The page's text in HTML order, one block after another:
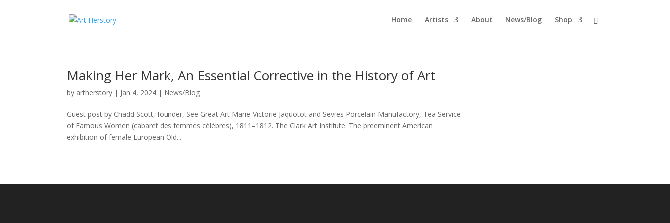
Home Artists About News/Blog Shop
Making Her Mark, An Essential Corrective in the History of Art
by artherstory | Jan 4, 2024 | News/Blog
Guest post by Chadd Scott, founder, See Great Art Marie-Victorie Jaquotot and Sèvres Porcelain Manufactory, Tea Service
of Famous Women (cabaret des femmes célèbres), 1811–1812. The Clark Art Institute. The preeminent American
exhibition of female European Old...